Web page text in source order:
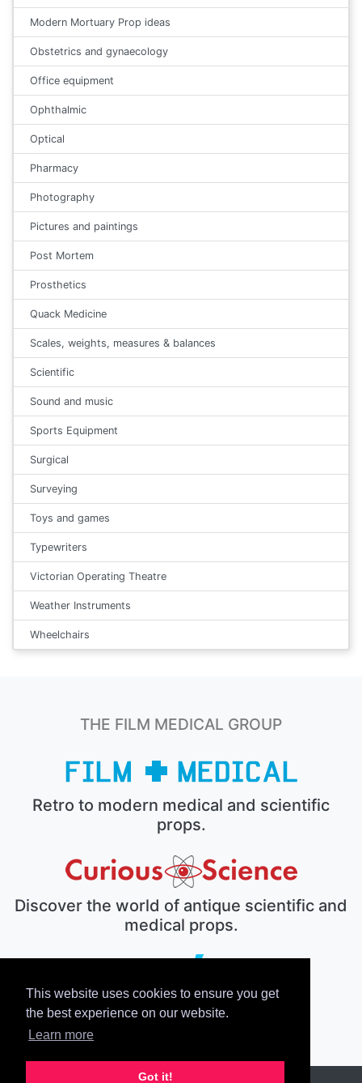
This website uses cookies to ensure you get
the best experience on our website.
Learn more
Got it!
Modern Mortuary Prop ideas
Obstetrics and gynaecology
Office equipment
Ophthalmic
Optical
Pharmacy
Photography
Pictures and paintings
Post Mortem
Prosthetics
Quack Medicine
Scales, weights, measures & balances
Scientific
Sound and music
Sports Equipment
Surgical
Surveying
Toys and games
Typewriters
Victorian Operating Theatre
Weather Instruments
Wheelchairs
THE FILM MEDICAL GROUP
Retro to modern medical and scientific
props.
Discover the world of antique scientific and
medical props.
The electronic prop house.